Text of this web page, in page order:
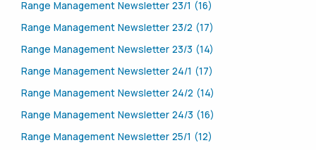
Range Management Newsletter 23/1 (16)
Range Management Newsletter 23/2 (17)
Range Management Newsletter 23/3 (14)
Range Management Newsletter 24/1 (17)
Range Management Newsletter 24/2 (14)
Range Management Newsletter 24/3 (16)
Range Management Newsletter 25/1 (12)